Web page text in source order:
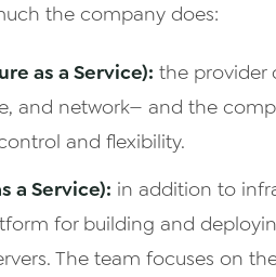
the company does:
as a Service): the provider
and network— and the
and flexibility.
a Service): in addition to
for building and
The team focuses on